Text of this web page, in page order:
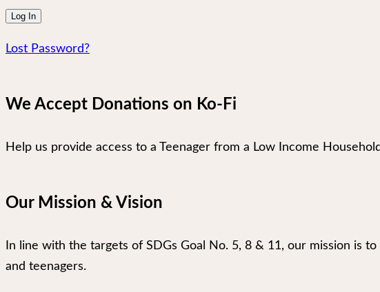
Lost Password?
We Accept Donations on Ko-Fi
Help us provide access to a Teenager from a Low Income
Our Mission & Vision
In line with the targets of SDGs Goal No. 5, 8 & 11, our mission is
and teenagers.